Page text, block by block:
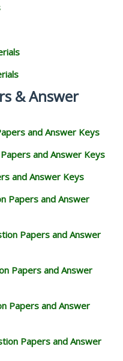
& Answer
and Answer Keys
and Answer Keys
and Answer Keys
Papers and Answer
Papers and Answer
Papers and Answer
Papers and Answer
Papers and Answer